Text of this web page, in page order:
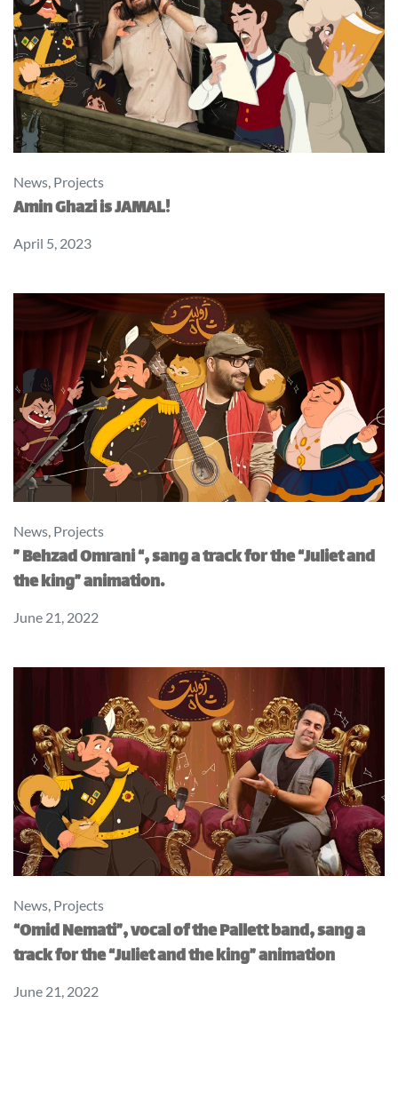
News, Projects
Amin Ghazi is JAMAL!
April 5, 2023
News, Projects
” Behzad Omrani “, sang a track for the “Juliet and
the king” animation.
June 21, 2022
News, Projects
“Omid Nemati”, vocal of the Pallett band, sang a
track for the “Juliet and the king” animation
June 21, 2022